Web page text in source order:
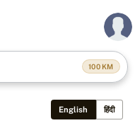
100KM
English हिंदी